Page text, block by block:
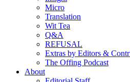
Micro
Translation
Wit Tea
Q&A
REFUSAL
Extras by Editors &
The Offing Podcast
About